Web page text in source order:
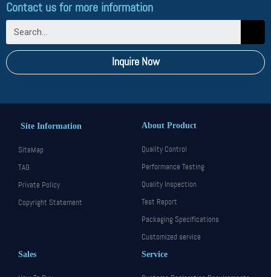
Contact us for more information
Inquire Now
Site Information
SiteMap
TAG
Private Policy
Copyright Statement
About Product
Quality Control
Performance Testing
Quality Inspection
Test Report
Packaging Specifications
Customized service
Sales Service